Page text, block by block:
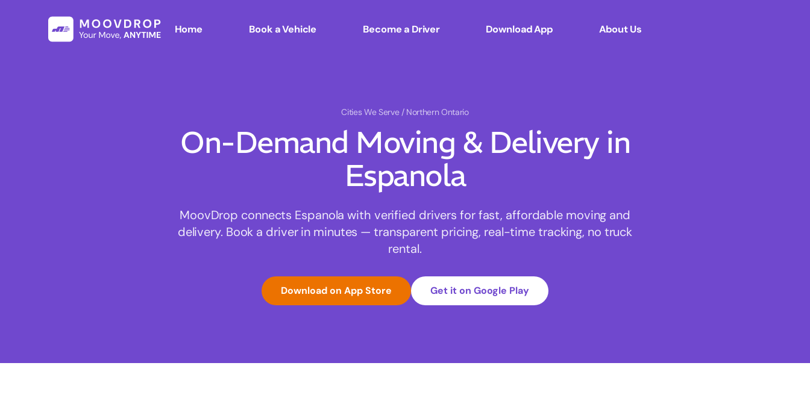
Home Book a Vehicle Become a Driver Download App About Us
Cities We Serve / Northern Ontario
On-Demand Moving & Delivery in
Espanola
MoovDrop connects Espanola with verified drivers for fast, affordable moving and
delivery. Book a driver in minutes — transparent pricing, real-time tracking, no truck
rental.
Download on App Store Get it on Google Play